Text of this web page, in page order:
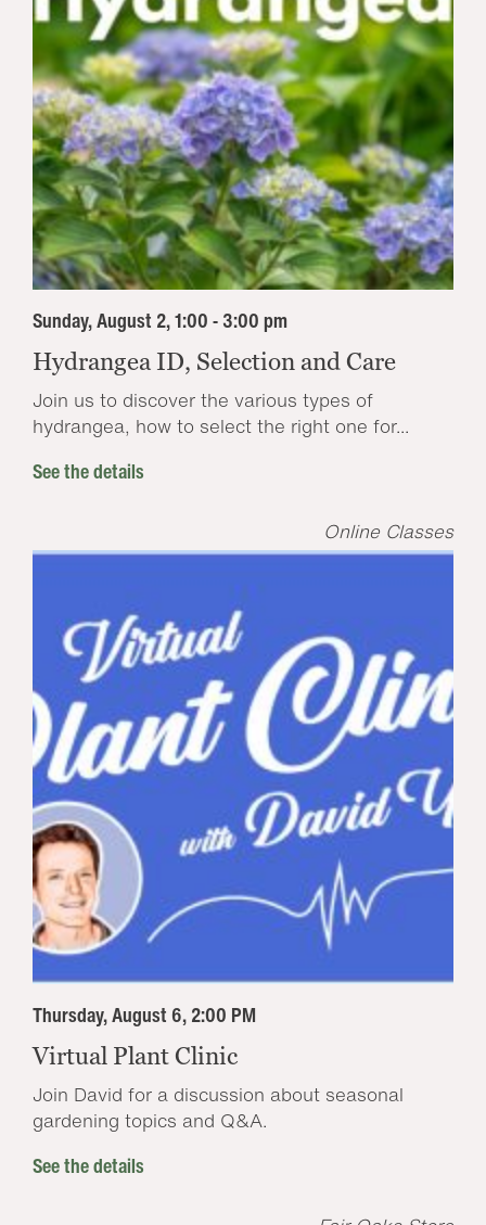
Sunday, August 2, 1:00 - 3:00 pm
Hydrangea ID, Selection and Care
Join us to discover the various types of
hydrangea, how to select the right one for...
See the details
Online Classes
Thursday, August 6, 2:00 PM
Virtual Plant Clinic
Join David for a discussion about seasonal
gardening topics and Q&A.
See the details